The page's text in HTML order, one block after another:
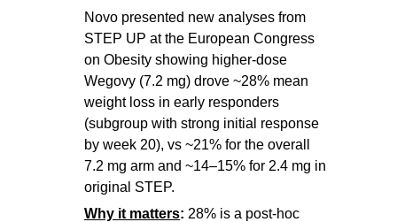
Novo presented new analyses from
STEP UP at the European Congress
on Obesity showing higher-dose
Wegovy (7.2 mg) drove ~28% mean
weight loss in early responders
(subgroup with strong initial response
by week 20), vs ~21% for the overall
7.2 mg arm and ~14–15% for 2.4 mg in
original STEP.
Why it matters: 28% is a post-hoc